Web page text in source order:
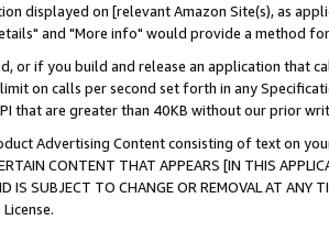
displayed on [relevant Amazon Site(s), as
and "More info" would provide a method
or if you build and release an application that
on calls per second set forth in any
that are greater than 40KB without our prior
Advertising Content consisting of text on
CONTENT THAT APPEARS [IN THIS
IS SUBJECT TO CHANGE OR REMOVAL AT